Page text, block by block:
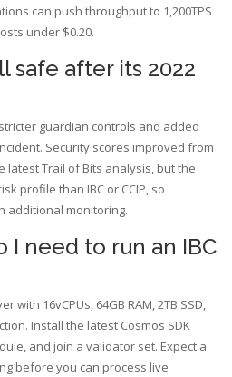
can push throughput to 1,200TPS
under $0.20.
safe after its 2022
guardian controls and added
Security scores improved from
latest Trail of Bits analysis, but the
profile than IBC or CCIP, so
additional monitoring.
need to run an IBC
with 16vCPUs, 64GB RAM, 2TB SSD,
Install the latest Cosmos SDK
and join a validator set. Expect a
before you can process live